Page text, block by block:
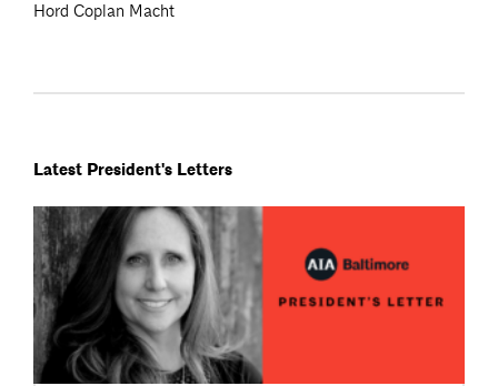
Hord Coplan Macht
Latest President's Letters